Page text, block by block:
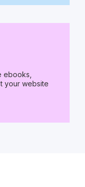
ebooks,
your website